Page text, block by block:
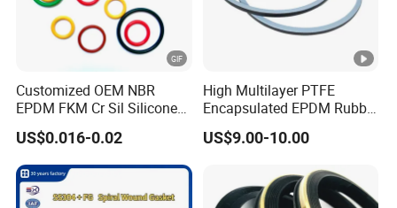
Customized OEM NBR
EPDM FKM Cr Sil Silicone
Rubber Seal Part Rubber O
Ring
US$0.016-0.02
High Multilayer PTFE
Encapsulated EPDM Rubber
Seal Ring for Anti-Corrosion
Chemical Industrial Tank
US$9.00-10.00